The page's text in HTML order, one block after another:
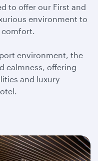
to offer our First and
environment to
comfort.
environment, the
calmness, offering
and luxury